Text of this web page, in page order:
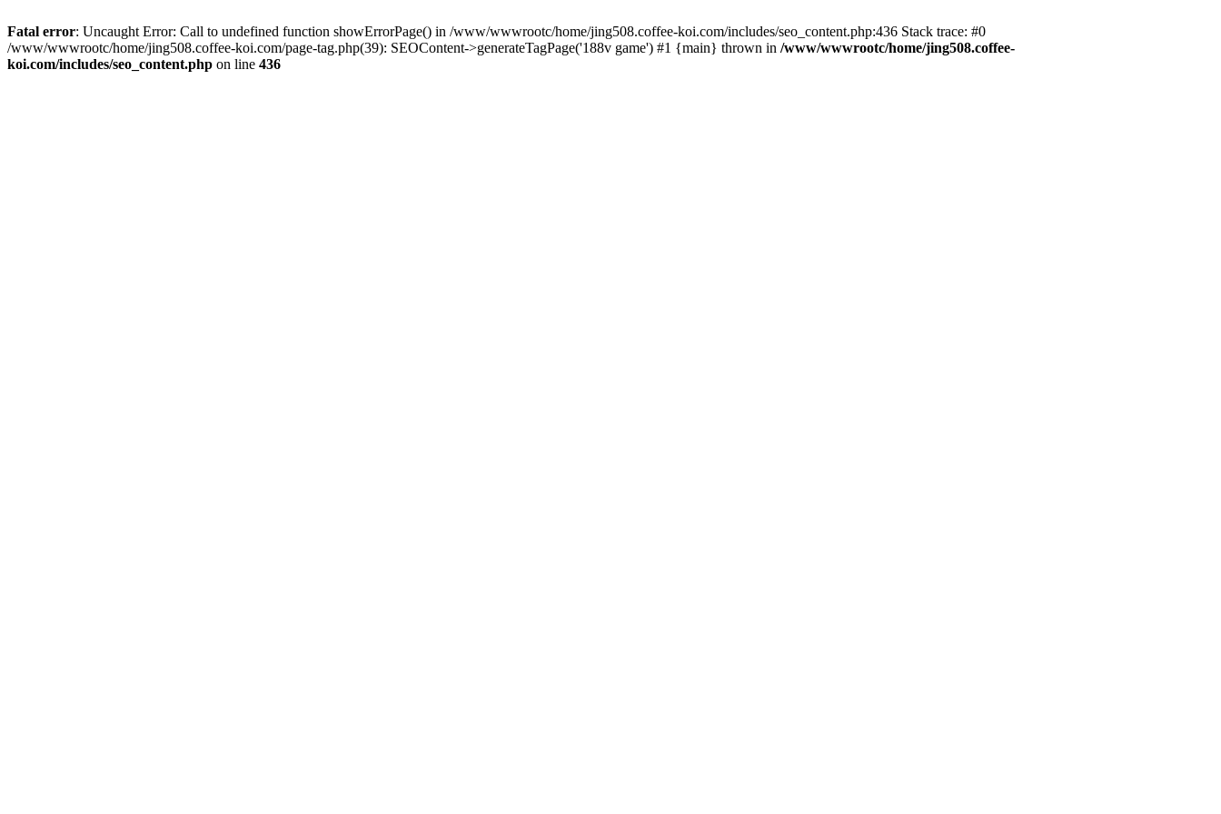
Fatal error: Uncaught Error: Call to undefined function showErrorPage() in /www/wwwrootc/home/jing508.coffee-koi.com/includes/seo_content.php:436 Stack trace: #0
/www/wwwrootc/home/jing508.coffee-koi.com/page-tag.php(39): SEOContent->generateTagPage('188v game') #1 {main} thrown in /www/wwwrootc/home/jing508.coffee-
koi.com/includes/seo_content.php on line 436